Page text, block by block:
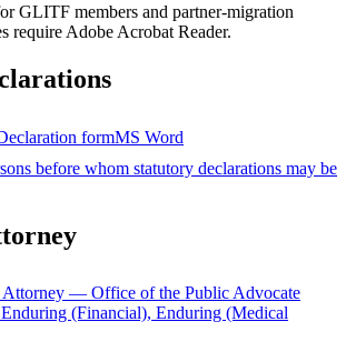
GLITF members and partner-migration
require Adobe Acrobat Reader.
formMS Word
before whom statutory declarations may be
Attorney — Office of the Public Advocate
(Financial), Enduring (Medical